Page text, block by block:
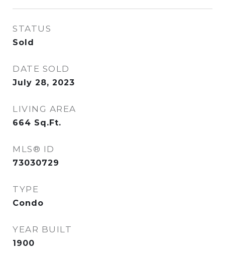
STATUS
Sold
DATE SOLD
July 28, 2023
LIVING AREA
664 Sq.Ft.
MLS® ID
73030729
TYPE
Condo
YEAR BUILT
1900